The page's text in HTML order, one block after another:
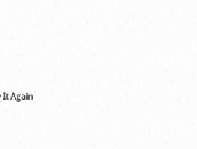
It Again